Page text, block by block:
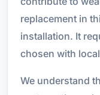
replacement in
installation. It
chosen with
We understand